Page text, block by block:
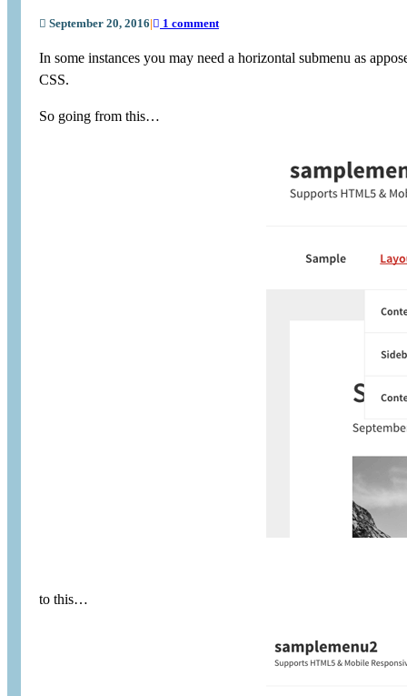
September 20, 2016 1 comment
In some instances you may need a horizontal submenu as
CSS.
So going from this…
to this…